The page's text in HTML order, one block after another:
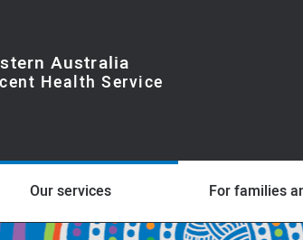
Australia
Our services For families